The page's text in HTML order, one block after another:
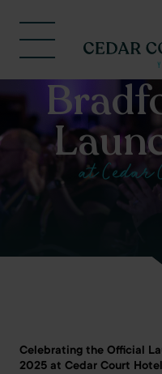
at Cedar
Celebrating the Official
2025 at Cedar Court